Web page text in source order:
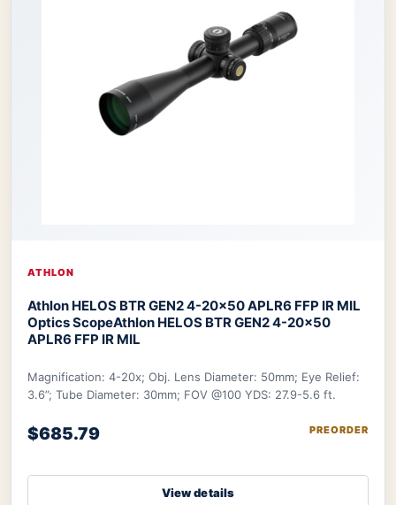
ATHLON
Athlon HELOS BTR GEN2 4-20×50 APLR6 FFP IR MIL
Optics ScopeAthlon HELOS BTR GEN2 4-20×50
APLR6 FFP IR MIL
Magnification: 4-20x; Obj. Lens Diameter: 50mm; Eye Relief:
3.6”; Tube Diameter: 30mm; FOV @100 YDS: 27.9-5.6 ft.
$685.79 PREORDER
View details